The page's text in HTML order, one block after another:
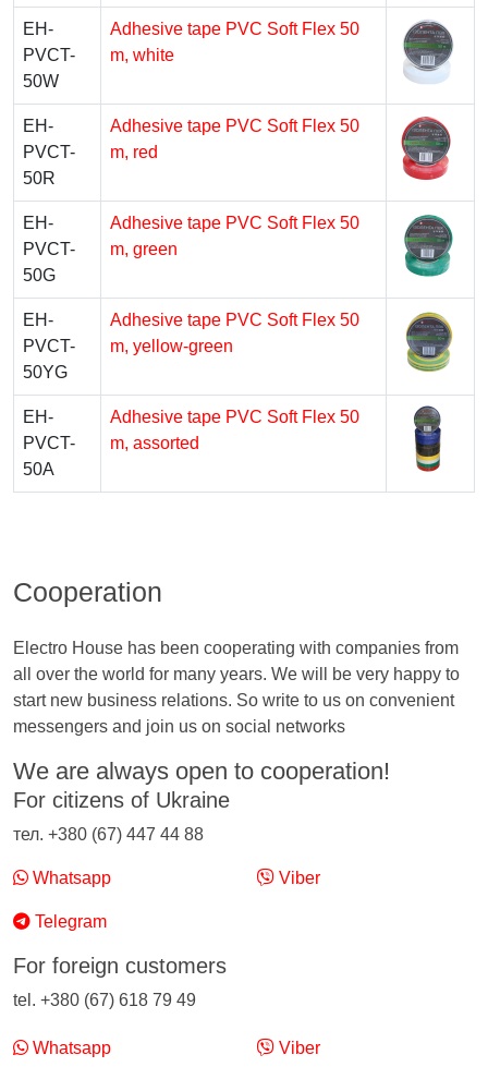
EH-
PVCT-
50W
Adhesive tape PVC Soft Flex 50
m, white
EH-
PVCT-
50R
Adhesive tape PVC Soft Flex 50
m, red
EH-
PVCT-
50G
Adhesive tape PVC Soft Flex 50
m, green
EH-
PVCT-
50YG
Adhesive tape PVC Soft Flex 50
m, yellow-green
EH-
PVCT-
50A
Adhesive tape PVC Soft Flex 50
m, assorted
Cooperation
Electro House has been cooperating with companies from
all over the world for many years. We will be very happy to
start new business relations. So write to us on convenient
messengers and join us on social networks
We are always open to cooperation!
For citizens of Ukraine
тел. +380 (67) 447 44 88
Whatsapp Viber
Telegram
For foreign customers
tel. +380 (67) 618 79 49
Whatsapp Viber